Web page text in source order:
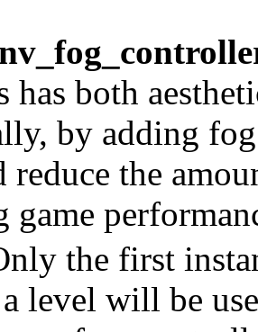
has both
by adding
reduce the
game
the first
level will be